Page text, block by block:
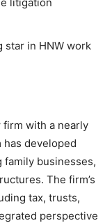
star in HNW work
firm with a nearly
developed
businesses,
The firm’s
tax, trusts,
perspective